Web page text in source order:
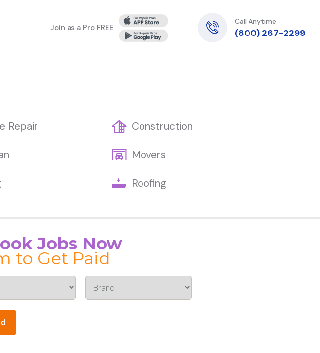
Join as a Pro FREE
Call Anytime
(800) 267-2299
Repair Construction
Movers
Roofing
Jobs Now
to Get Paid